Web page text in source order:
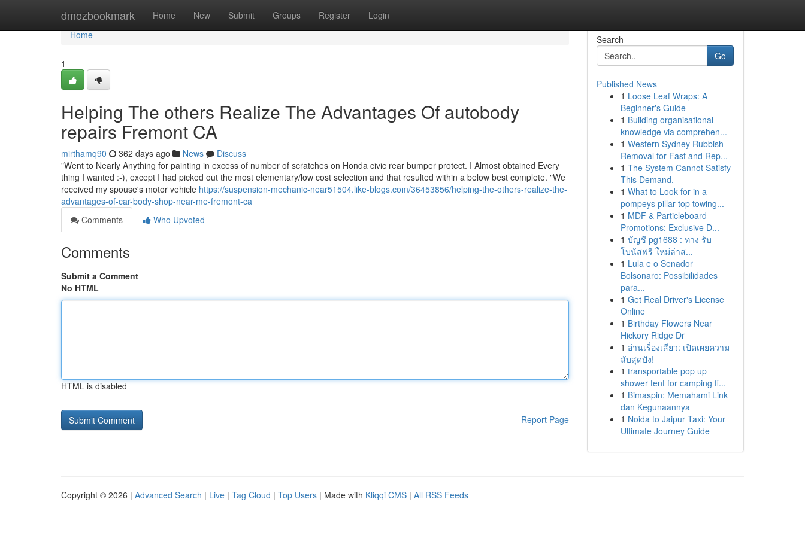
dmozbookmark Home New Submit Groups Register Login
Home
Home
1
Helping The others Realize The Advantages Of autobody
repairs Fremont CA
mirthamq90 362 days ago News
Discuss
"Went to Nearly Anything for painting in excess of number of scratches on Honda civic rear bumper protect. I Almost obtained Every
thing I wanted :-), except I had picked out the most elementary/low cost selection and that resulted within a below best complete. "We
received my spouse's motor vehicle https://suspension-mechanic-near51504.like-blogs.com/36453856/helping-the-others-realize-the-
advantages-of-car-body-shop-near-me-fremont-ca
Comments
Who Upvoted
Comments
Submit a Comment
No HTML
HTML is disabled
Report Page
Search
Go
Published News
1 Loose Leaf Wraps: A
Beginner's Guide
1 Building organisational
knowledge via comprehen...
1 Western Sydney Rubbish
Removal for Fast and Rep...
1 The System Cannot Satisfy
This Demand.
1 What to Look for in a
pompeys pillar top towing...
1 MDF & Particleboard
Promotions: Exclusive D...
1 บัญชี pg1688 : ทาง รับ
โบนัสฟรี ใหม่ล่าส...
1 Lula e o Senador
Bolsonaro: Possibilidades
para...
1 Get Real Driver's License
Online
1 Birthday Flowers Near
Hickory Ridge Dr
1 อ่านเรื่องเสียว: เปิดเผยความ
ลับสุดปัง!
1 transportable pop up
shower tent for camping fi...
1 Bimaspin: Memahami Link
dan Kegunaannya
1 Noida to Jaipur Taxi: Your
Ultimate Journey Guide
Copyright © 2026 | Advanced Search | Live | Tag Cloud | Top Users | Made with Kliqqi CMS | All RSS Feeds